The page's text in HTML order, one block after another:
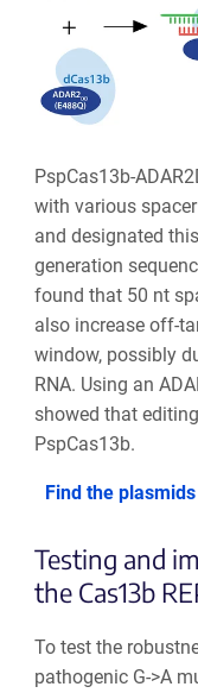
PspCas13b-
with various
and designated
generation
found that 50 nt
also increase off-
window, possibly
RNA. Using an
showed that
PspCas13b.
Find the
Testing and
the Cas13b
To test the
pathogenic G->A